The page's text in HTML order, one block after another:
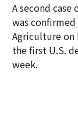
A second
was
Agriculture on
the first U.S.
week.